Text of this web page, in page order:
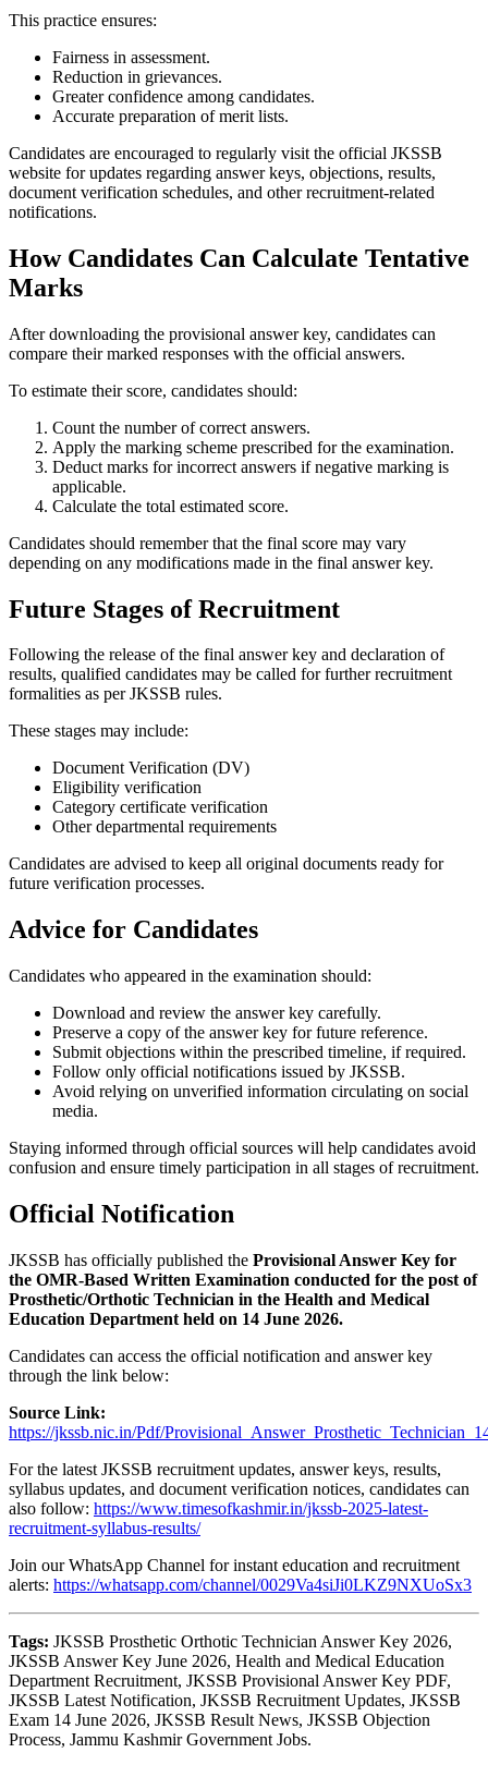
This practice ensures:
Fairness in assessment.
Reduction in grievances.
Greater confidence among candidates.
Accurate preparation of merit lists.
Candidates are encouraged to regularly visit the official JKSSB
website for updates regarding answer keys, objections, results,
document verification schedules, and other recruitment-related
notifications.
How Candidates Can Calculate Tentative
Marks
After downloading the provisional answer key, candidates can
compare their marked responses with the official answers.
To estimate their score, candidates should:
Count the number of correct answers.
Apply the marking scheme prescribed for the examination.
Deduct marks for incorrect answers if negative marking is
applicable.
Calculate the total estimated score.
Candidates should remember that the final score may vary
depending on any modifications made in the final answer key.
Future Stages of Recruitment
Following the release of the final answer key and declaration of
results, qualified candidates may be called for further recruitment
formalities as per JKSSB rules.
These stages may include:
Document Verification (DV)
Eligibility verification
Category certificate verification
Other departmental requirements
Candidates are advised to keep all original documents ready for
future verification processes.
Advice for Candidates
Candidates who appeared in the examination should:
Download and review the answer key carefully.
Preserve a copy of the answer key for future reference.
Submit objections within the prescribed timeline, if required.
Follow only official notifications issued by JKSSB.
Avoid relying on unverified information circulating on social
media.
Staying informed through official sources will help candidates avoid
confusion and ensure timely participation in all stages of recruitment.
Official Notification
JKSSB has officially published the Provisional Answer Key for
the OMR-Based Written Examination conducted for the post of
Prosthetic/Orthotic Technician in the Health and Medical
Education Department held on 14 June 2026.
Candidates can access the official notification and answer key
through the link below:
Source Link:
https://jkssb.nic.in/Pdf/
For the latest JKSSB recruitment updates, answer keys, results,
syllabus updates, and document verification notices, candidates can
also follow: https://www.timesofkashmir.in/jkssb-2025-latest-
recruitment-syllabus-results/
Join our WhatsApp Channel for instant education and recruitment
alerts: https://whatsapp.com/channel/0029Va4siJi0LKZ9NXUoSx3
Tags: JKSSB Prosthetic Orthotic Technician Answer Key 2026,
JKSSB Answer Key June 2026, Health and Medical Education
Department Recruitment, JKSSB Provisional Answer Key PDF,
JKSSB Latest Notification, JKSSB Recruitment Updates, JKSSB
Exam 14 June 2026, JKSSB Result News, JKSSB Objection
Process, Jammu Kashmir Government Jobs.